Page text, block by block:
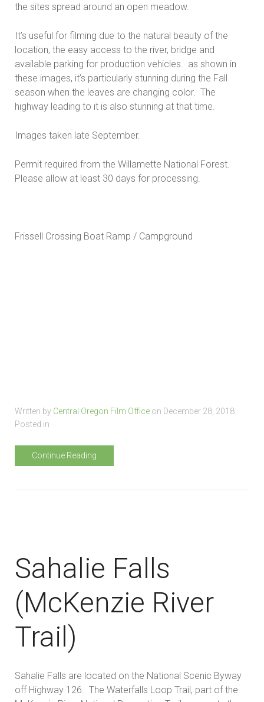
the sites spread around an open meadow.
It’s useful for filming due to the natural beauty of the
location, the easy access to the river, bridge and
available parking for production vehicles. as shown in
these images, it’s particularly stunning during the Fall
season when the leaves are changing color. The
highway leading to it is also stunning at that time.
Images taken late September.
Permit required from the Willamette National Forest.
Please allow at least 30 days for processing.
Frissell Crossing Boat Ramp / Campground
Written by Central Oregon Film Office on December 28, 2018
Posted in
Continue Reading
Sahalie Falls
(McKenzie River
Trail)
Sahalie Falls are located on the National Scenic Byway
off Highway 126. The Waterfalls Loop Trail, part of the